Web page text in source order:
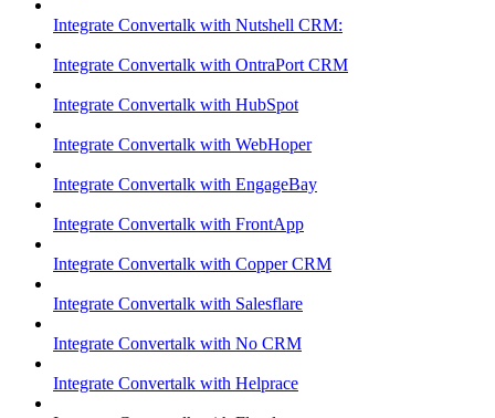
Integrate Convertalk with Nutshell CRM:
Integrate Convertalk with OntraPort CRM
Integrate Convertalk with HubSpot
Integrate Convertalk with WebHoper
Integrate Convertalk with EngageBay
Integrate Convertalk with FrontApp
Integrate Convertalk with Copper CRM
Integrate Convertalk with Salesflare
Integrate Convertalk with No CRM
Integrate Convertalk with Helprace